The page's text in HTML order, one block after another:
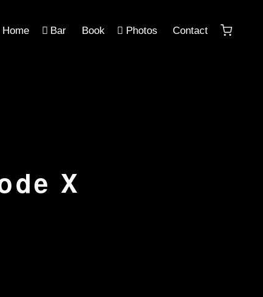
Home Bar Book Photos Contact
X